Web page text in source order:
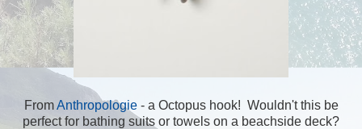
FromAnthropologie - a Octopus hook! Wouldn't this be
perfect for bathing suits or towels on a beachside deck?